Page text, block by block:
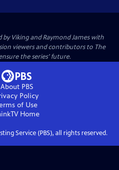
by Viking and Raymond James with
viewers and contributors to The
the series’ future.
About PBS
Policy
of Use
Home
Service (PBS), all rights reserved.